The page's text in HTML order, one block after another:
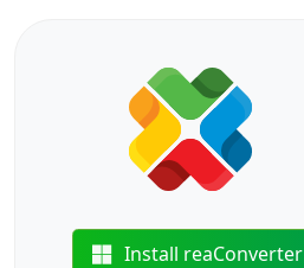
Install reaConverter